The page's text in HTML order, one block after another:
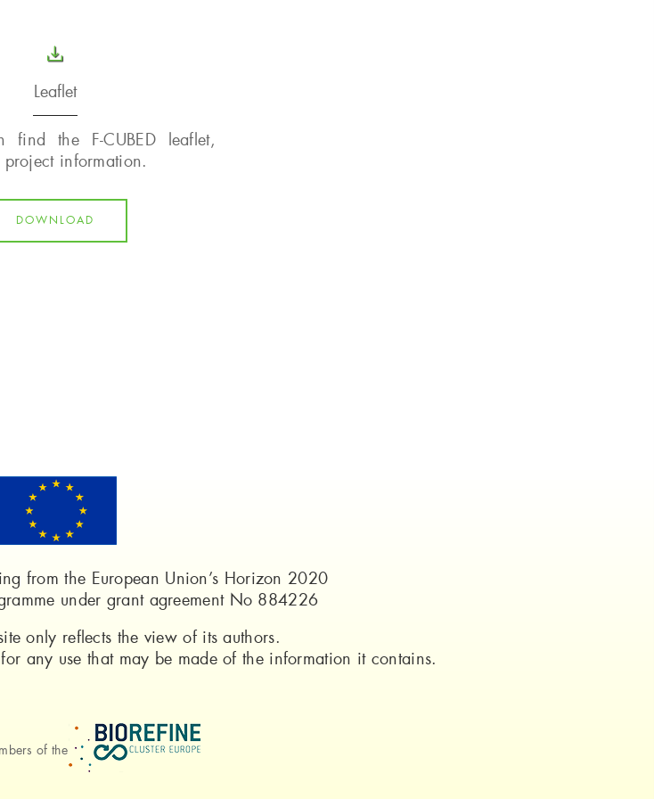
Leaflet
find the F-CUBED leaflet,
information.
DOWNLOAD
from the European Union’s Horizon 2020
under grant agreement No 884226
only reflects the view of its authors.
any use that may be made of the information it contains.
of the